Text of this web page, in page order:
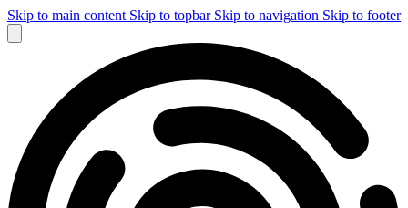
Skip to main content Skip to topbar Skip to navigation Skip to footer